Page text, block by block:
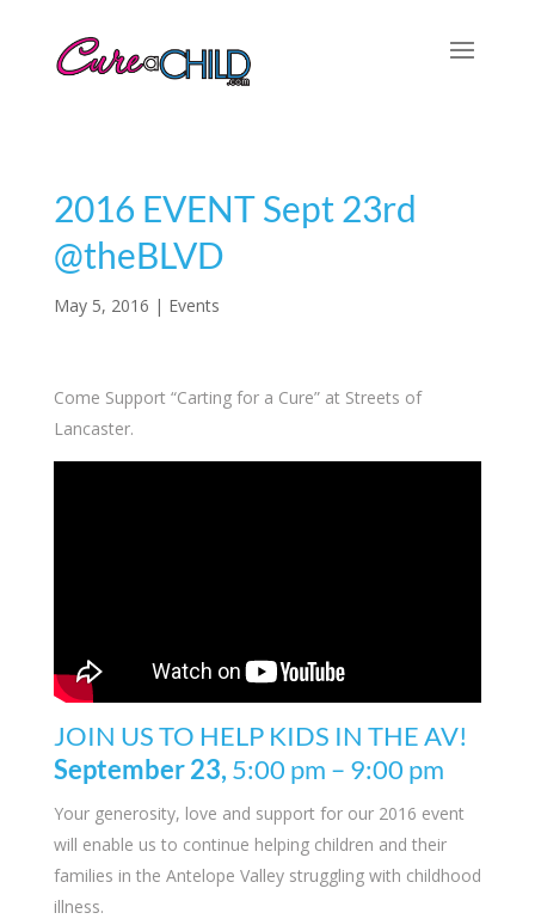
2016 EVENT Sept 23rd
@theBLVD
May 5, 2016 | Events
Come Support “Carting for a Cure” at Streets of
Lancaster.
JOIN US TO HELP KIDS IN THE AV!
September 23, 5:00 pm – 9:00 pm
Your generosity, love and support for our 2016 event
will enable us to continue helping children and their
families in the Antelope Valley struggling with childhood
illness.